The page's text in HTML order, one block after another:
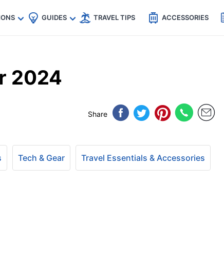
🇺🇸
🇩🇪
GUIDES TRAVEL TIPS ACCESSORIES
2024
Share
Tech & Gear Travel Essentials & Accessories